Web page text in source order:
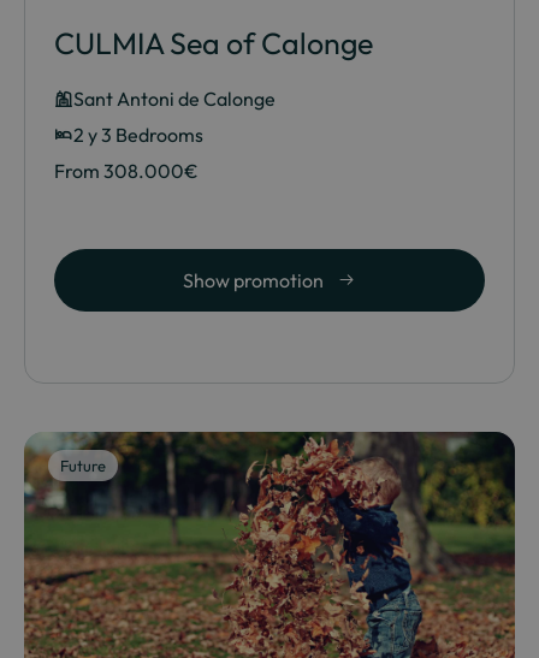
CULMIA Sea of Calonge
Sant Antoni de Calonge
2 y 3 Bedrooms
From 308.000€
Show promotion
Future